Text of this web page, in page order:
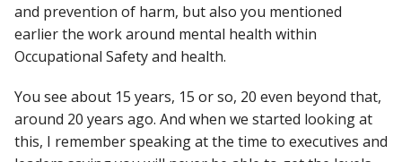
and prevention of harm, but also you mentioned
earlier the work around mental health within
Occupational Safety and health.
You see about 15 years, 15 or so, 20 even beyond that,
around 20 years ago. And when we started looking at
this, I remember speaking at the time to executives and